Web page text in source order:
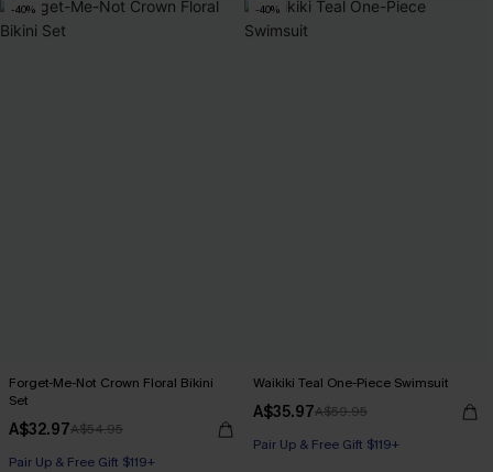
-40%
Forget-Me-Not Crown Floral Bikini
Set
A$32.97A$54.95
Pair Up & Free Gift $119+
-40%
Waikiki Teal One-Piece Swimsuit
A$35.97A$59.95
Pair Up & Free Gift $119+